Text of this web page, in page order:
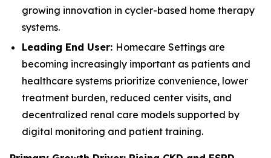
growing innovation in cycler-based home therapy
systems.
Leading End User: Homecare Settings are
becoming increasingly important as patients and
healthcare systems prioritize convenience, lower
treatment burden, reduced center visits, and
decentralized renal care models supported by
digital monitoring and patient training.